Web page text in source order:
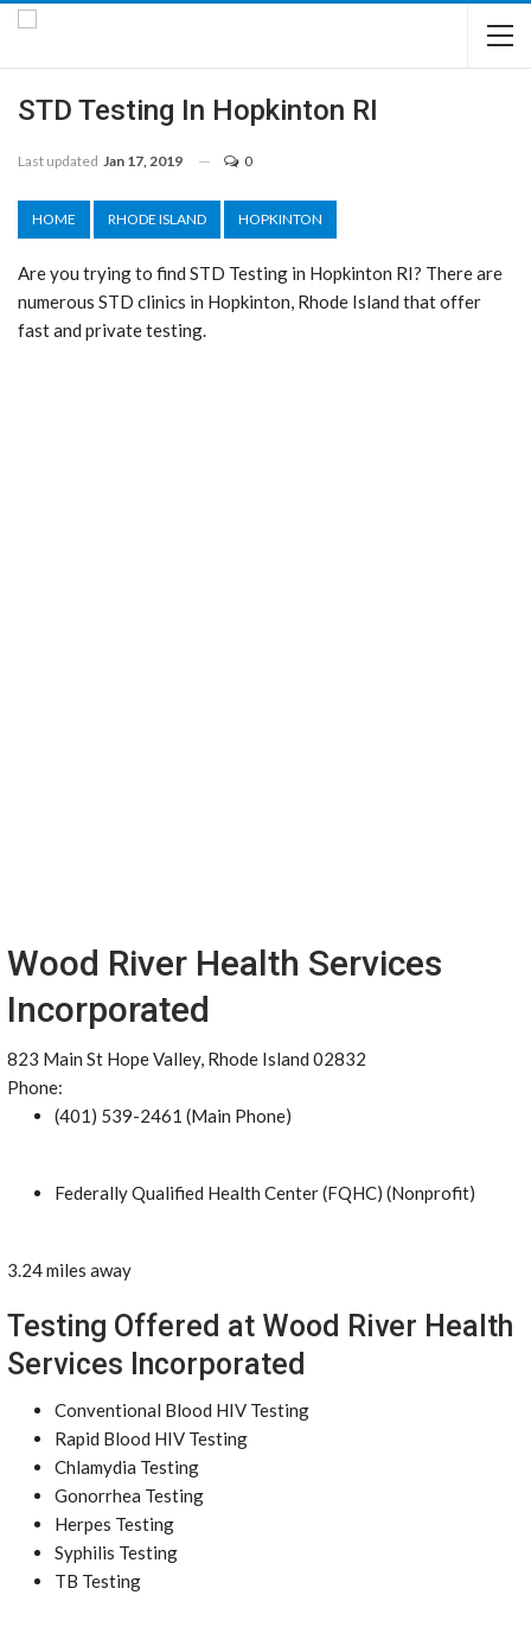
STD Testing In Hopkinton RI
Last updated Jan 17, 2019 0
HOME RHODE ISLAND HOPKINTON
Are you trying to find STD Testing in Hopkinton RI? There are
numerous STD clinics in Hopkinton, Rhode Island that offer
fast and private testing.
Wood River Health Services
Incorporated
823 Main St Hope Valley, Rhode Island 02832
Phone:
(401) 539-2461 (Main Phone)
Federally Qualified Health Center (FQHC) (Nonprofit)
3.24 miles away
Testing Offered at Wood River Health
Services Incorporated
Conventional Blood HIV Testing
Rapid Blood HIV Testing
Chlamydia Testing
Gonorrhea Testing
Herpes Testing
Syphilis Testing
TB Testing